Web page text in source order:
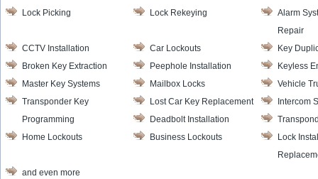
Lock Picking Lock Rekeying
Alarm
Repair
CCTV Installation
Car Lockouts
Key
Broken Key Extraction
Peephole Installation
Keyless
Master Key Systems
Mailbox Locks
Vehicle
Transponder Key
Programming
Lost Car Key Replacement
Intercom
Deadbolt Installation
Home Lockouts
Business Lockouts
Lock
and even more